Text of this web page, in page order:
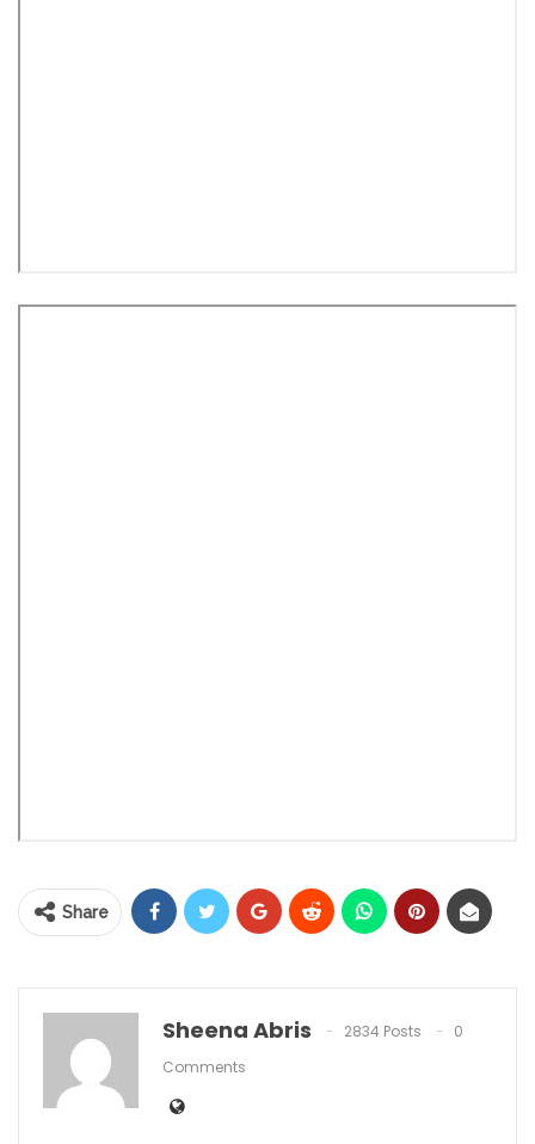
Share
Sheena Abris 2834 Posts
0
Comments